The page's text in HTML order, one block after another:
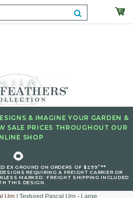
& IMAGINE YOUR GARDEN &
SALE PRICES THROUGHOUT OUR
SHOP
🌻
EX GROUND ON ORDERS OF $299+**
REQUIRING A FREIGHT CARRIER OR
MARKED : FREIGHT SHIPPING INCLUDED
THIS DESIGN.
Urn | Textured Pascal Urn - Large